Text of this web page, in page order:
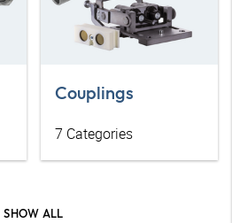
Couplings
7 Categories
SHOW ALL